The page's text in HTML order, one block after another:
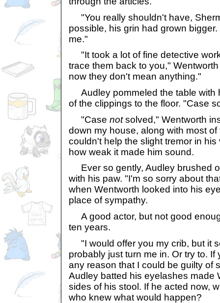
"You really shouldn't have,
possible, his grin had grown
me."
"It took a lot of fine detective
trace them back to you,"
now they don't mean anything."
Audley pommeled the table with
of the clippings to the floor. "Case
"Case notsolved," Wentworth
down my house, along with most
couldn't help the slight tremor in
how weak it made him sound.
Ever so gently, Audley brushed
with his paw. "I'm so sorry about
when Wentworth looked into his
place of sympathy.
A good actor, but not good
ten years.
"I would offer you my crib, but it
probably just turn me in. Or try to.
any reason that I could be guilty of
Audley batted his eyelashes made
sides of his stool. If he acted now,
who knew what would happen?